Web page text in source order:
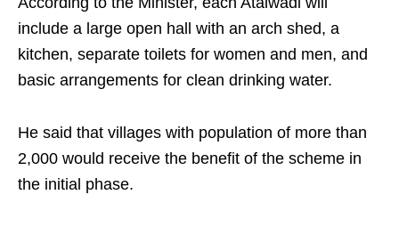
include a large open hall with an arch shed, a
kitchen, separate toilets for women and men, and
basic arrangements for clean drinking water.
He said that villages with population of more than
2,000 would receive the benefit of the scheme in
the initial phase.